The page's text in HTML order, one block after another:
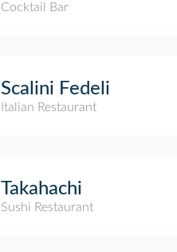
Cocktail Bar
Scalini Fedeli
Italian Restaurant
Takahachi
Sushi Restaurant